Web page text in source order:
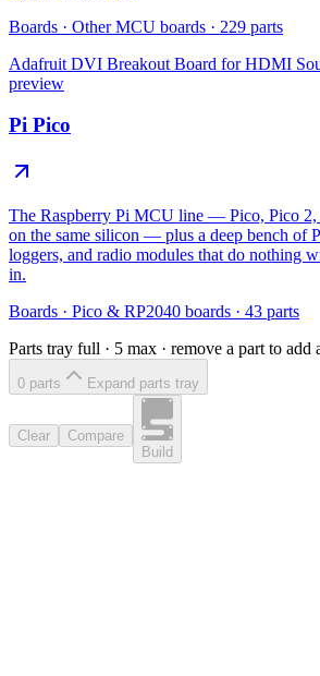
Boards · Other MCU boards · 229 parts
Adafruit DVI Breakout Board for HDMI
preview
Pi Pico
The Raspberry Pi MCU line — Pico, Pico 2,
on the same silicon — plus a deep bench of
loggers, and radio modules that do nothing
in.
Boards · Pico & RP2040 boards · 43 parts
Parts tray full · 5 max · remove a part to add
0 parts Expand parts tray
Clear
Compare
Build